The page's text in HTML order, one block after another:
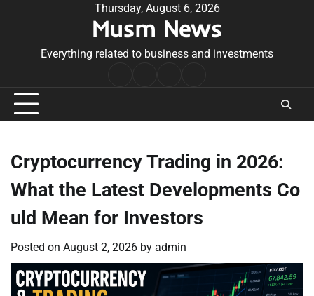
Thursday, August 6, 2026
Musm News
Everything related to business and investments
Conditions
Cryptocurrency Trading in 2026:
What the Latest Developments Co
uld Mean for Investors
Posted on August 2, 2026 by admin